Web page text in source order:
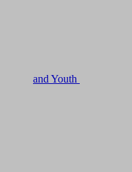
and Youth